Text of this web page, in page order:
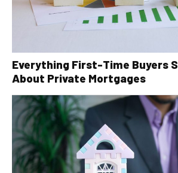
Everything First-Time Buyers
About Private Mortgages